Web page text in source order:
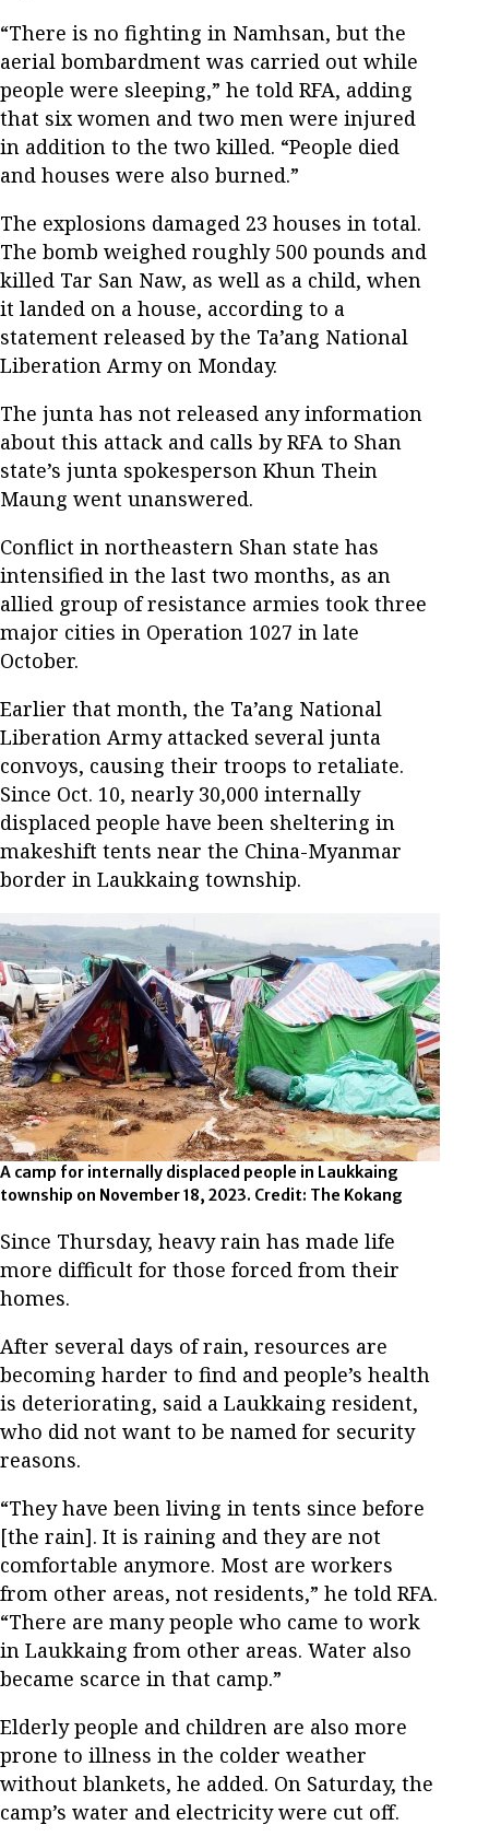
“There is no fighting in Namhsan, but the
aerial bombardment was carried out while
people were sleeping,” he told RFA, adding
that six women and two men were injured
in addition to the two killed. “People died
and houses were also burned.”
The explosions damaged 23 houses in total.
The bomb weighed roughly 500 pounds and
killed Tar San Naw, as well as a child, when
it landed on a house, according to a
statement released by the Ta’ang National
Liberation Army on Monday.
The junta has not released any information
about this attack and calls by RFA to Shan
state’s junta spokesperson Khun Thein
Maung went unanswered.
Conflict in northeastern Shan state has
intensified in the last two months, as an
allied group of resistance armies took three
major cities in Operation 1027 in late
October.
Earlier that month, the Ta’ang National
Liberation Army attacked several junta
convoys, causing their troops to retaliate.
Since Oct. 10, nearly 30,000 internally
displaced people have been sheltering in
makeshift tents near the China-Myanmar
border in Laukkaing township.
A camp for internally displaced people in Laukkaing
township on November 18, 2023. Credit: The Kokang
Since Thursday, heavy rain has made life
more difficult for those forced from their
homes.
After several days of rain, resources are
becoming harder to find and people’s health
is deteriorating, said a Laukkaing resident,
who did not want to be named for security
reasons.
“They have been living in tents since before
[the rain]. It is raining and they are not
comfortable anymore. Most are workers
from other areas, not residents,” he told RFA.
“There are many people who came to work
in Laukkaing from other areas. Water also
became scarce in that camp.”
Elderly people and children are also more
prone to illness in the colder weather
without blankets, he added. On Saturday, the
camp’s water and electricity were cut off.